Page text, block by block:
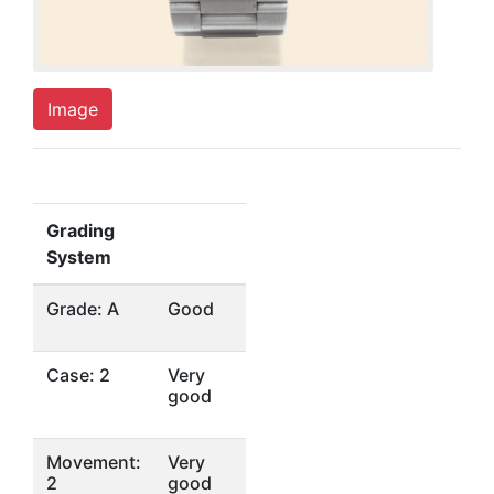
Image
Grading
System
Grade: A Good
Case: 2
Very
good
Movement:
2
Very
good